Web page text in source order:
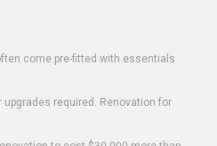
come pre-fitted with essentials
required. Renovation for